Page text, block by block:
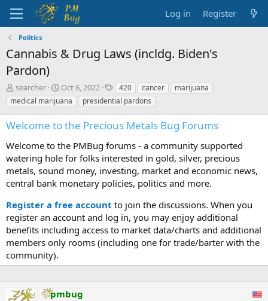
Log in Register
Politics
Cannabis & Drug Laws (incldg. Biden's
Pardon)
T
h
r
a
s
t
a
r
e
r
searcher
S
t
a
t
d
a
t
e
Oct 6, 2022
T
a
g
420 cancer
marijuana
medical marijuana
presidential pardons
Welcome to the Precious Metals Bug Forums
Welcome to the PMBug forums - a community supported
watering hole for folks interested in gold, silver, precious
metals, sound money, investing, market and economic news,
central bank monetary policies, politics and more.
Register a free account to join the discussions. When you
register an account and log in, you may enjoy additional
benefits including access to market data/charts and additional
members only rooms (including one for trade/barter with the
community).
pmbug